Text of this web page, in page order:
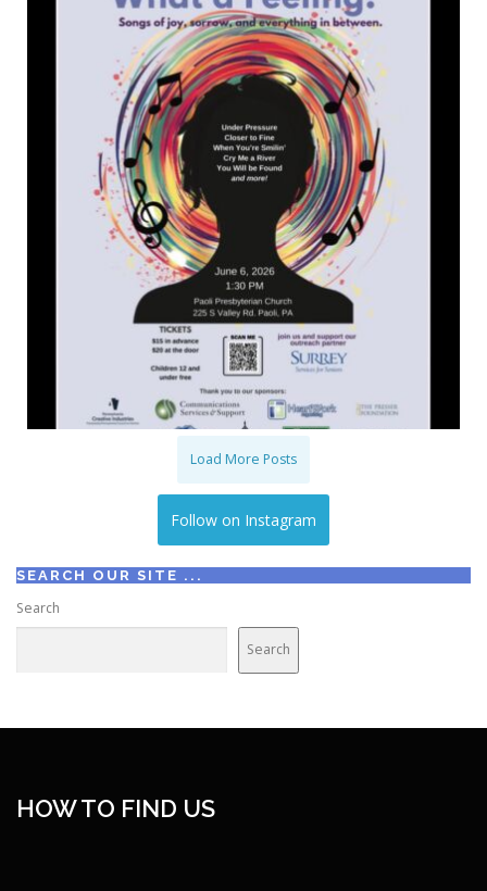
Load More Posts
Follow on Instagram
SEARCH OUR SITE ...
Search
Search
HOW TO FIND US